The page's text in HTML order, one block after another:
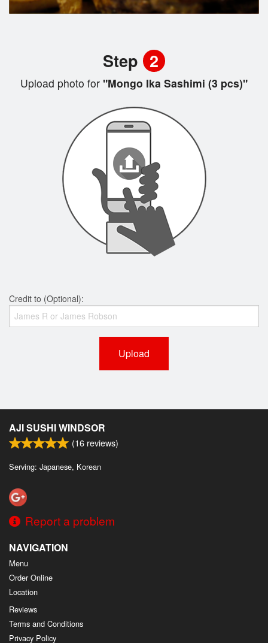
Step 2
Upload photo for "Mongo Ika Sashimi (3 pcs)"
Credit to (Optional):
Upload
AJI SUSHI WINDSOR
(16 reviews)
Serving: Japanese, Korean
Report a problem
NAVIGATION
Menu
Order Online
Location
Reviews
Terms and Conditions
Privacy Policy